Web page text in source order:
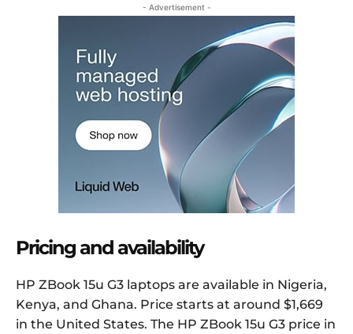
- Advertisement -
Pricing and availability
HP ZBook 15u G3 laptops are available in Nigeria,
Kenya, and Ghana. Price starts at around $1,669
in the United States. The HP ZBook 15u G3 price in